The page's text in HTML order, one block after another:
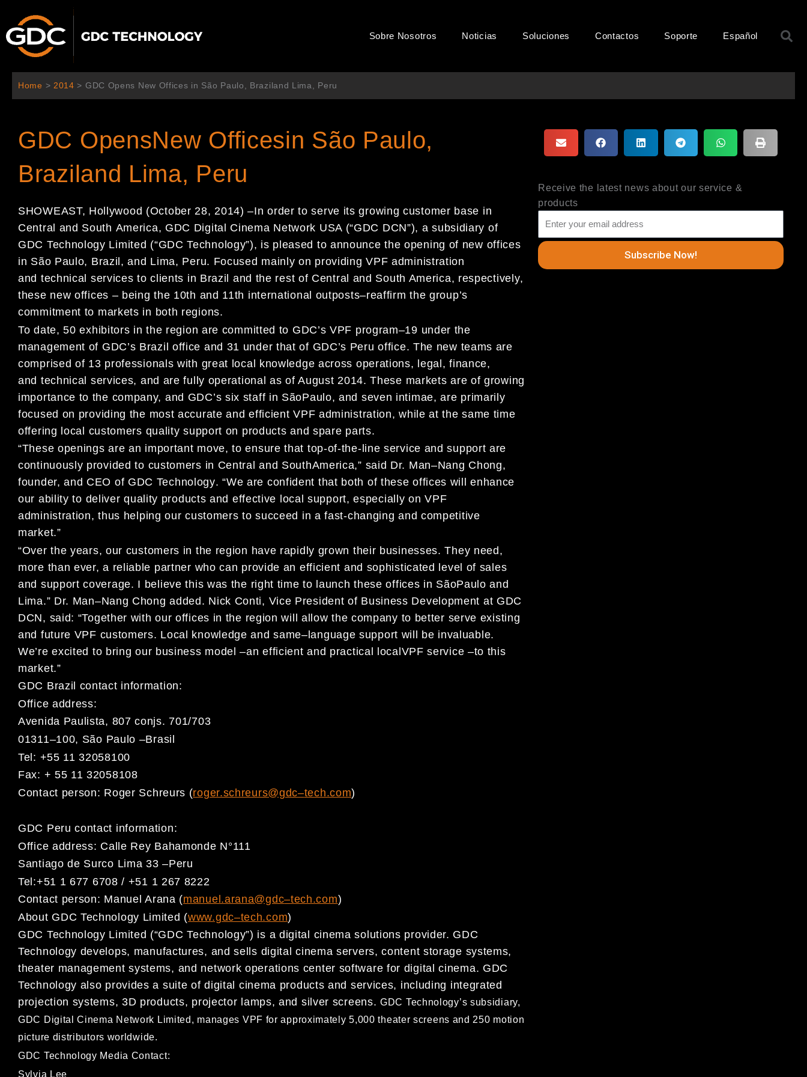
contenido
Sobre Nosotros Noticias Soluciones Contactos Soporte Español
Home > 2014 > GDC Opens New Offices in São Paulo, Braziland Lima, Peru
GDC OpensNew Officesin São Paulo,
Braziland Lima, Peru
SHOWEAST, Hollywood (October28, 2014)–In order to serve its growing customer base in
Central and South America, GDC Digital Cinema Network USA (“GDC DCN”), a subsidiary of
GDC Technology Limited (“GDC Technology”), is pleased to announce the opening of new offices
in São Paulo, Brazil, and Lima, Peru. Focused mainly on providing VPF administration
and technical services to clients in Brazil and the rest of Central and South America, respectively,
these new offices – being the 10th and 11th international outposts–reaffirm the group’s
commitment to markets in both regions.
To date,50exhibitors inthe region are committed to GDC’s VPF program–19 under the
management of GDC’s Brazil office and 31 under thatof GDC’s Peruoffice. The new teams are
comprised of 13 professionals with great local knowledge across operations, legal, finance,
and technical services, and are fully operational as of August 2014.These markets are of growing
importance to the company, and GDC’s six staff in SãoPaulo, and seven intimae,are primarily
focused on providing the mostaccurate and efficient VPF administration,whileat the same time
offering local customers quality support on products and spare parts.
“These openingsarean important move,to ensure that top-of-the-line service and support are
continuously provided to customers in Central and SouthAmerica,” said Dr. Man–Nang Chong,
founder, and CEO of GDC Technology. “We are confident that both of these offices will enhance
our ability to deliver quality products and effective local support,especially on VPF
administration,thus helping our customers to succeed in afast-changing and competitive
market.”
“Over the years, our customers in the region have rapidly grown their businesses.They need,
more than ever, a reliable partner who can provide an efficient and sophisticated level of sales
and support coverage. I believe this was the right time to launchthese offices in SãoPaulo and
Lima.” Dr. Man–Nang Chong added. Nick Conti, Vice President of Business Development at GDC
DCN, said: “Together with our offices in the region will allowthe company to better serve existing
and future VPF customers. Local knowledge and same–language support will be invaluable.
We’re excited to bring our business model–anefficient and practical localVPF service –to this
market.”
GDC Brazil contact information:
Office address:
Avenida Paulista, 807 conjs. 701/703
01311–100, São Paulo –Brasil
Tel: +55 11 32058100
Fax: + 55 11 32058108
Contact person: Roger Schreurs (roger.schreurs@gdc–tech.com)
GDC Peru contact information:
Office address: Calle Rey Bahamonde N°111
Santiago de Surco Lima 33–Peru
Tel:+51 1 677 6708 / +51 1 267 8222
Contact person: Manuel Arana (manuel.arana@gdc–tech.com)
About GDC Technology Limited (www.gdc–tech.com)
GDC Technology Limited (“GDC Technology”) is a digital cinema solutions provider. GDC
Technology develops, manufactures, and sells digital cinema servers, content storage systems,
theater management systems, and network operations center software for digital cinema. GDC
Technology also provides a suite of digital cinema products and services, including integrated
projection systems, 3D products, projector lamps, and silver screens.GDC Technology’s subsidiary,
GDC Digital Cinema Network Limited, manages VPF for approximately 5,000theater screens and 250 motion
picture distributors worldwide.
GDC Technology Media Contact:
Sylvia Lee
Receive the latest news about our service &
products
Subscribe Now!